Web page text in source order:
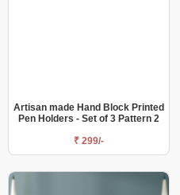
Artisan made Hand Block Printed
Pen Holders - Set of 3 Pattern 2
₹ 299/-